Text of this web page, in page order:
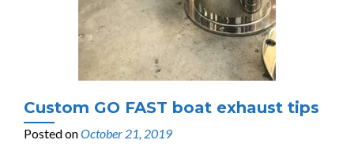
Custom GO FAST boat exhaust tips
Posted onOctober 21, 2019